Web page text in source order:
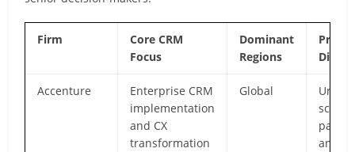
Firm
Core CRM
Focus
Dominant
Regions
Accenture
Enterprise CRM
implementation
and CX
transformation
Global
scale,
and